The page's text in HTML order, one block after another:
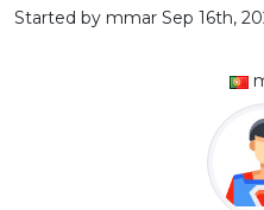
Started by mmar Sep 16th,